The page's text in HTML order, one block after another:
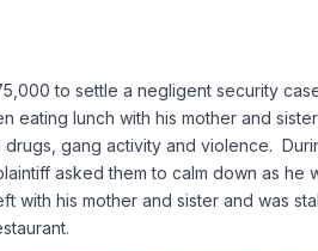
to settle a negligent security
eating lunch with his mother and
gang activity and violence.
asked them to calm down as
with his mother and sister and was